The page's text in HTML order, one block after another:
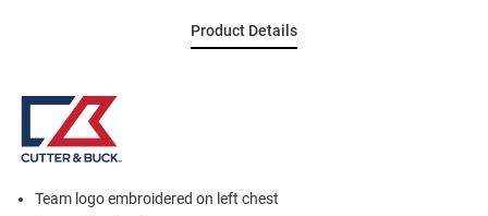
Product Details
Team logo embroidered on left chest